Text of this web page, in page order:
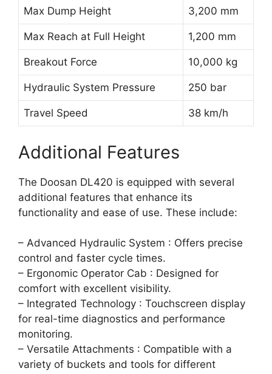
Max Dump Height 3,200 mm
Max Reach at Full Height 1,200 mm
Breakout Force 10,000 kg
Hydraulic System Pressure 250 bar
Travel Speed 38 km/h
Additional Features
The Doosan DL420 is equipped with several
additional features that enhance its
functionality and ease of use. These include:
– Advanced Hydraulic System : Offers precise
control and faster cycle times.
– Ergonomic Operator Cab : Designed for
comfort with excellent visibility.
– Integrated Technology : Touchscreen display
for real-time diagnostics and performance
monitoring.
– Versatile Attachments : Compatible with a
variety of buckets and tools for different